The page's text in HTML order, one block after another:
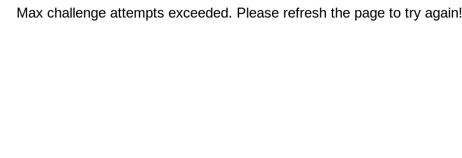
Max challenge attempts exceeded. Please refresh the page to try again!